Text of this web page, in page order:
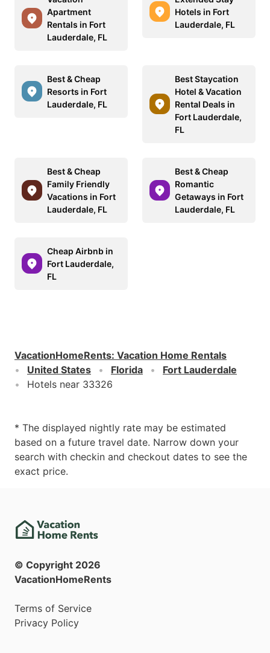
Apartment
Rentals in Fort
Lauderdale, FL
Hotels in Fort
Lauderdale, FL
Best & Cheap
Resorts in Fort
Lauderdale, FL
Best Staycation
Hotel & Vacation
Rental Deals in
Fort Lauderdale,
FL
Best & Cheap
Family Friendly
Vacations in Fort
Lauderdale, FL
Best & Cheap
Romantic
Getaways in Fort
Lauderdale, FL
Cheap Airbnb in
Fort Lauderdale,
FL
VacationHomeRents: Vacation Home Rentals
United States
Florida
Fort Lauderdale
Hotels near 33326
* The displayed nightly rate may be estimated
based on a future travel date. Narrow down your
search with checkin and checkout dates to see the
exact price.
© Copyright 2026
VacationHomeRents
Terms of Service
Privacy Policy